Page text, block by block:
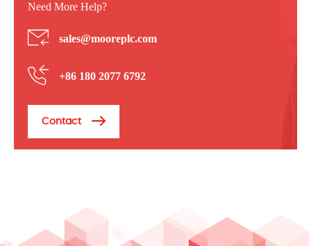
Need More Help?
sales@mooreplc.com
+86 180 2077 6792
Contact